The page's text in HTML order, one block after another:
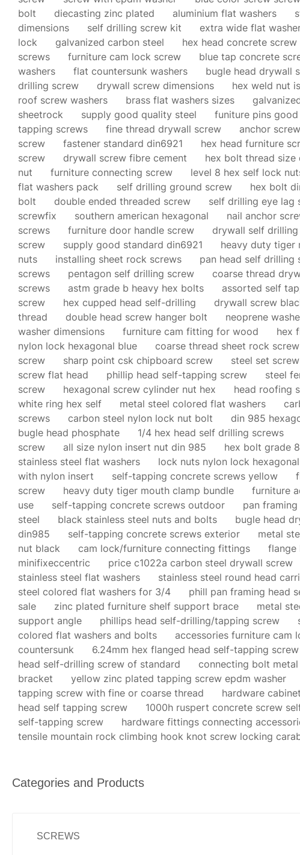
bolt
diecasting zinc plated aluminium flat washers
dimensions
self drilling screw kit extra wide flat
lock
galvanized carbon steel hex head concrete screw
screws
furniture cam lock screw blue tap concrete
washers
flat countersunk washers bugle head drywall
drilling screw
drywall screw dimensions hex weld nut
roof screw washers
brass flat washers sizes
sheetrock
supply good quality steel funiture pins
tapping screws
fine thread drywall screw anchor
screw
fastener standard din6921 hex head furniture
screw
drywall screw fibre cement hex bolt thread size
nut
furniture connecting screw level 8 hex self lock
flat washers pack
self drilling ground screw hex bolt
bolt
double ended threaded screw self drilling eye lag
screwfix
southern american hexagonal nail anchor
screws
furniture door handle screw drywall self
screw
supply good standard din6921 heavy duty tiger
nuts
installing sheet rock screws pan head self drilling
screws
pentagon self drilling screw coarse thread
screws
astm grade b heavy hex bolts assorted self
screw
hex cupped head self-drilling drywall screw
thread
double head screw hanger bolt neoprene
washer dimensions
furniture cam fitting for wood hex
nylon lock hexagonal blue
coarse thread sheet rock screw
screw
sharp point csk chipboard screw steel set
screw flat head
phillip head self-tapping screw steel
screw
hexagonal screw cylinder nut hex head roofing
white ring hex self
metal steel colored flat washers
screws
carbon steel nylon lock nut bolt din 985
bugle head phosphate
1/4 hex head self drilling screws
screw
all size nylon insert nut din 985 hex bolt grade
stainless steel flat washers
lock nuts nylon lock
with nylon insert
self-tapping concrete screws yellow
screw
heavy duty tiger mouth clamp bundle furniture
use
self-tapping concrete screws outdoor pan
steel
black stainless steel nuts and bolts bugle head
din985
self-tapping concrete screws exterior metal
nut black
cam lock/furniture connecting fittings flange
minifixeccentric
price c1022a carbon steel drywall screw
stainless steel flat washers
stainless steel round head
steel colored flat washers for 3/4
phill pan framing head
sale
zinc plated furniture shelf support brace metal
support angle
phillips head self-drilling/tapping screw
colored flat washers and bolts
accessories furniture cam
countersunk
6.24mm hex flanged head self-tapping screw
head self-drilling screw of standard
connecting bolt
bracket
yellow zinc plated tapping screw epdm washer
tapping screw with fine or coarse thread
hardware
head self tapping screw
1000h ruspert concrete screw
self-tapping screw
hardware fittings connecting
tensile mountain rock climbing hook knot screw locking
Categories and Products
SCREWS